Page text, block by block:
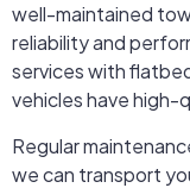
well-maintained
reliability and
services with
vehicles have high-
Regular
we can transport